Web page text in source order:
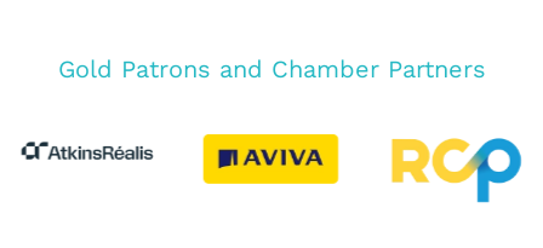
Gold Patrons and Chamber Partners